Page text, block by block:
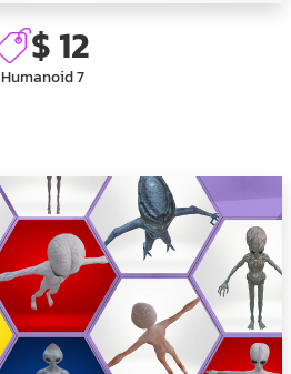
$ 12
Humanoid 7